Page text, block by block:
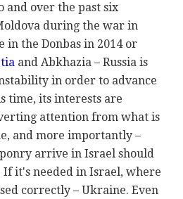
and over the past six
during the war in
in the Donbas in 2014 or
and Abkhazia – Russia is
in order to advance
time, its interests are
attention from what is
and more importantly –
arrive in Israel should
it's needed in Israel, where
correctly – Ukraine. Even